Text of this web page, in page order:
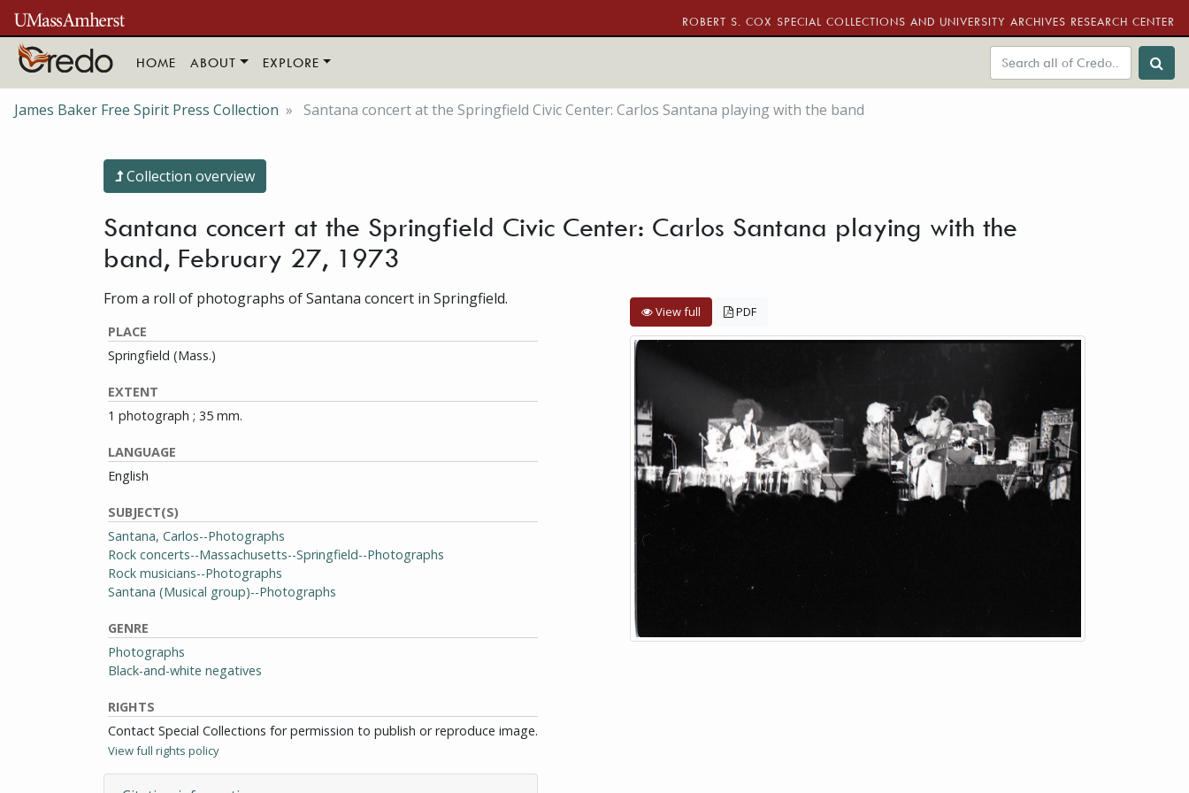
Skip to main content
ROBERT S. COX SPECIAL COLLECTIONS AND UNIVERSITY ARCHIVES RESEARCH CENTER
HOME ABOUT EXPLORE
James Baker Free Spirit Press Collection Santana concert at the Springfield Civic Center: Carlos Santana playing with the band
Collection overview
Santana concert at the Springfield Civic Center: Carlos Santana playing with the
band, February 27, 1973
From a roll of photographs of Santana concert in Springfield.
PLACE
Springfield (Mass.)
EXTENT
1 photograph ; 35 mm.
LANGUAGE
English
SUBJECT(S)
Santana, Carlos--Photographs
Rock concerts--Massachusetts--Springfield--Photographs
Rock musicians--Photographs
Santana (Musical group)--Photographs
GENRE
Photographs
Black-and-white negatives
RIGHTS
Contact Special Collections for permission to publish or reproduce image.
View full rights policy
View full PDF